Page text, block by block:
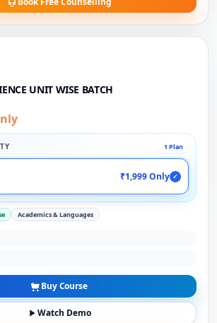
UNIT WISE BATCH
1 Plan
₹1,999 Only ✓
Academics & Languages
Buy Course
Watch Demo